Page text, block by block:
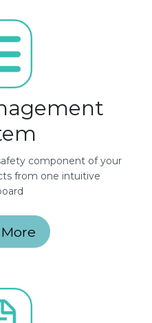
component of your
from one intuitive